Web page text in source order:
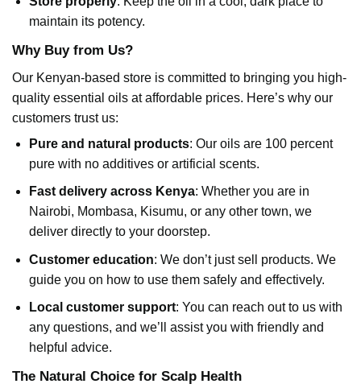
maintain its potency.
Why Buy from Us?
Our Kenyan-based store is committed to bringing you high-
quality essential oils at affordable prices. Here’s why our
customers trust us:
Pure and natural products: Our oils are 100 percent
pure with no additives or artificial scents.
Fast delivery across Kenya: Whether you are in
Nairobi, Mombasa, Kisumu, or any other town, we
deliver directly to your doorstep.
Customer education: We don’t just sell products. We
guide you on how to use them safely and effectively.
Local customer support: You can reach out to us with
any questions, and we’ll assist you with friendly and
helpful advice.
The Natural Choice for Scalp Health